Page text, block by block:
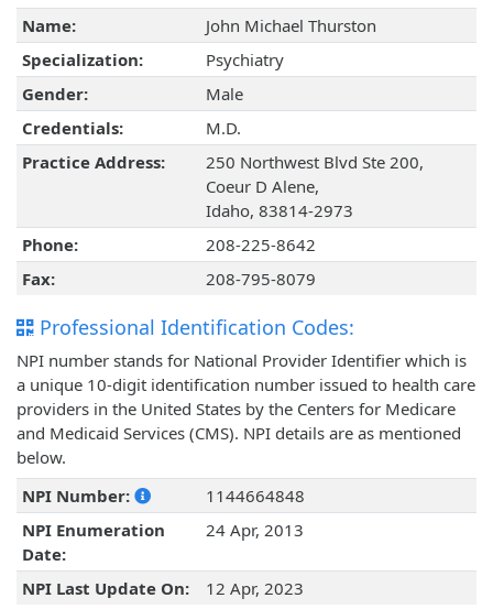
Name:
John Michael Thurston
Specialization:
Psychiatry
Gender:
Male
Credentials:
M.D.
Practice Address:
250 Northwest Blvd Ste 200,
Coeur D Alene,
Idaho, 83814-2973
Phone:
208-225-8642
Fax:
208-795-8079
Professional Identification Codes:
NPI number stands for National Provider Identifier which is
a unique 10-digit identification number issued to health care
providers in the United States by the Centers for Medicare
and Medicaid Services (CMS). NPI details are as mentioned
below.
NPI Number:
1144664848
NPI Enumeration
Date:
24 Apr, 2013
NPI Last Update On: 12 Apr, 2023